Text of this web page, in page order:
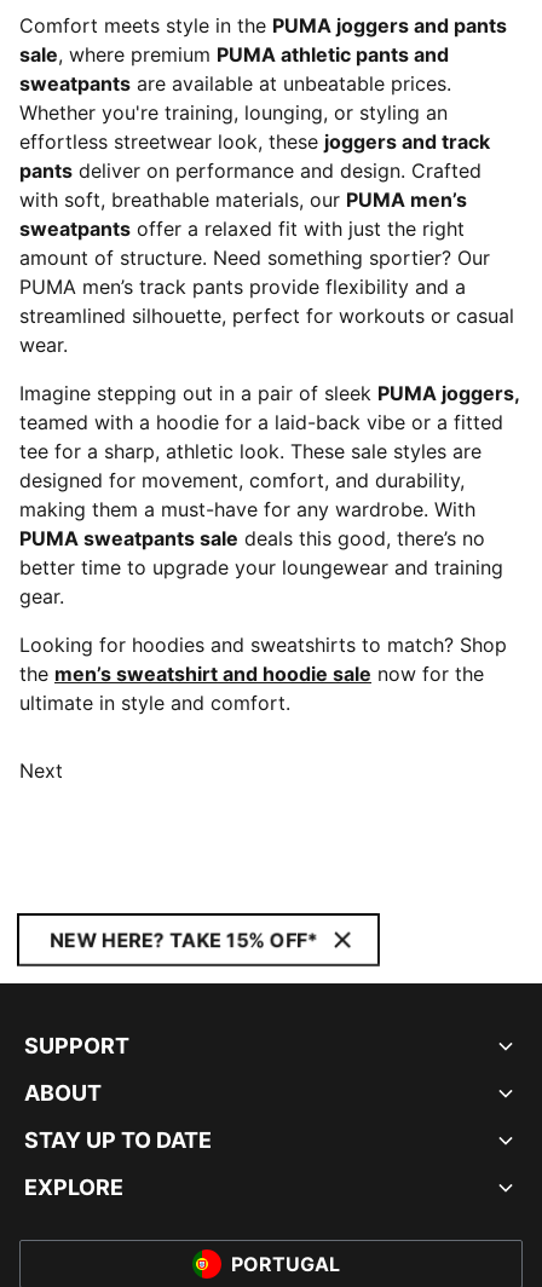
Comfort meets style in the PUMA joggers and pants
sale, where premium PUMA athletic pants and
sweatpants are available at unbeatable prices.
Whether you're training, lounging, or styling an
effortless streetwear look, these joggers and track
pants deliver on performance and design. Crafted
with soft, breathable materials, our PUMA men’s
sweatpants offer a relaxed fit with just the right
amount of structure. Need something sportier? Our
PUMA men’s track pants provide flexibility and a
streamlined silhouette, perfect for workouts or casual
wear.
Imagine stepping out in a pair of sleek PUMA joggers,
teamed with a hoodie for a laid-back vibe or a fitted
tee for a sharp, athletic look. These sale styles are
designed for movement, comfort, and durability,
making them a must-have for any wardrobe. With
PUMA sweatpants sale deals this good, there’s no
better time to upgrade your loungewear and training
gear.
Looking for hoodies and sweatshirts to match? Shop
the men’s sweatshirt and hoodie sale now for the
ultimate in style and comfort.
Next
NEW HERE? TAKE 15% OFF*
SUPPORT
ABOUT
STAY UP TO DATE
EXPLORE
PORTUGAL